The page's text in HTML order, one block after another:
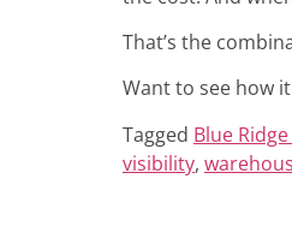
That’s the
Want to see how
Tagged Blue
visibility,